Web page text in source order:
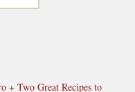
+ Two Great Recipes to